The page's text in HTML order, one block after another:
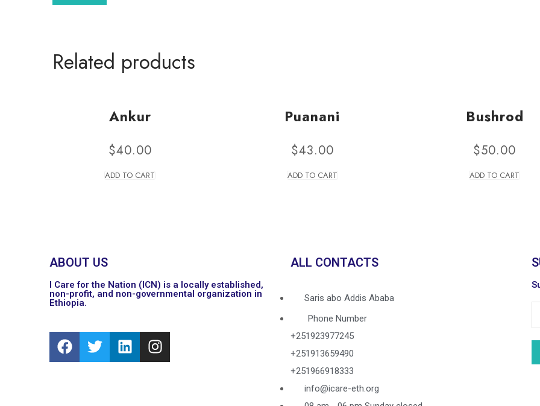
Related products
Ankur
$40.00
ADD TO CART
Puanani
$43.00
ADD TO CART
Bushrod
$50.00
ADD TO CART
ABOUT US
I Care for the Nation (ICN) is a locally established,
non-profit, and non-governmental organization in
Ethiopia.
ALL CONTACTS
Saris abo Addis Ababa
Phone Number
+251923977245
+251913659490
+251966918333
info@icare-eth.org